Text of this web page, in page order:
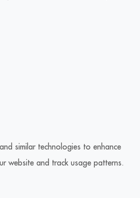
similar technologies to enhance
website and track usage patterns.